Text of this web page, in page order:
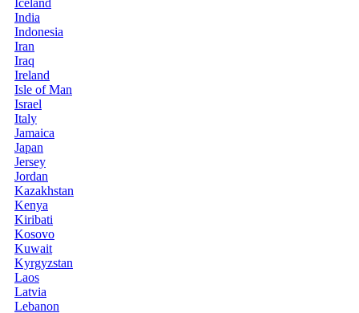
India
Indonesia
Iran
Iraq
Ireland
Isle of Man
Israel
Italy
Jamaica
Japan
Jersey
Jordan
Kazakhstan
Kenya
Kiribati
Kosovo
Kuwait
Kyrgyzstan
Laos
Latvia
Lebanon